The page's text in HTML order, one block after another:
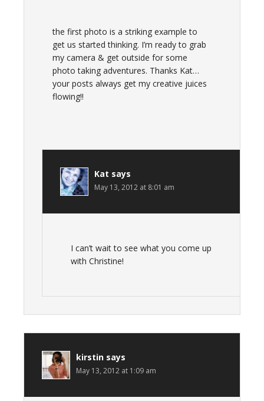
the first photo is a striking example to
get us started thinking. I’m ready to grab
my camera & get outside for some
photo taking adventures. Thanks Kat…
your posts always get my creative juices
flowing!!
Kat says
May 13, 2012 at 8:01 am
I can’t wait to see what you come up
with Christine!
kirstin says
May 13, 2012 at 1:09 am